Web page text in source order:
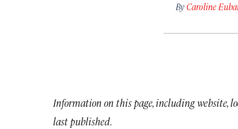
By Caroline
Information on this page, including website,
last published.